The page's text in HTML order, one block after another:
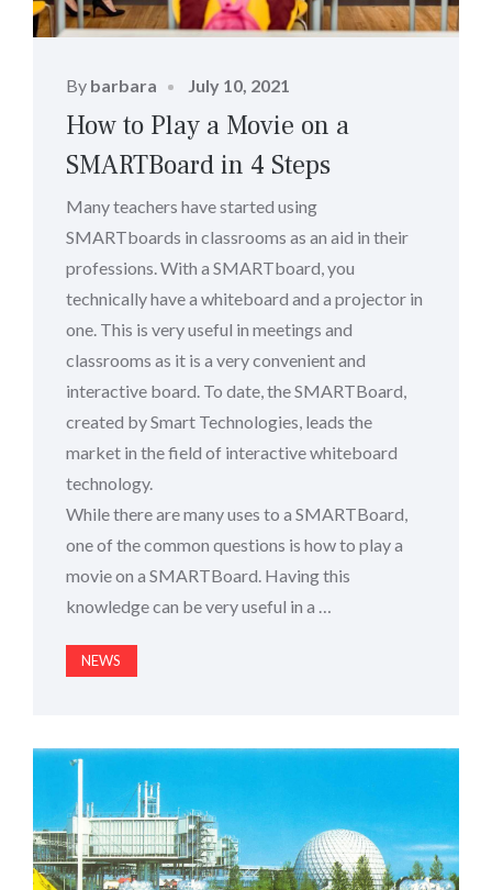
By barbara
Posted
July 10, 2021
How to Play a Movie on a
SMARTBoard in 4 Steps
Many teachers have started using
SMARTboards in classrooms as an aid in their
professions. With a SMARTboard, you
technically have a whiteboard and a projector in
one. This is very useful in meetings and
classrooms as it is a very convenient and
interactive board. To date, the SMARTBoard,
created by Smart Technologies, leads the
market in the field of interactive whiteboard
technology.
While there are many uses to a SMARTBoard,
one of the common questions is how to play a
movie on a SMARTBoard. Having this
knowledge can be very useful in a …
NEWS